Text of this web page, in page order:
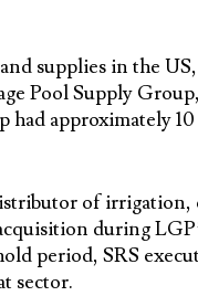
supplies in the
Pool Supply
had approximately
of
during
period, SRS
sector.